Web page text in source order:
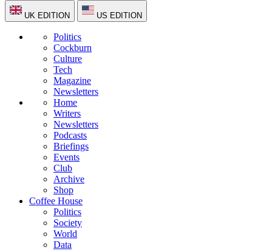
UK EDITION US EDITION
Politics
Cockburn
Culture
Tech
Magazine
Newsletters
Home
Writers
Newsletters
Podcasts
Briefings
Events
Club
Archive
Shop
Coffee House
Politics
Society
World
Data